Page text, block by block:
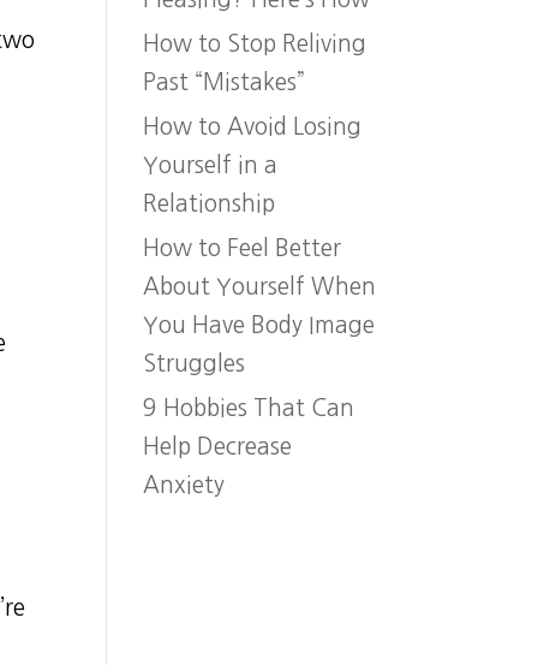
How to Stop Reliving
Past “Mistakes”
How to Avoid Losing
Yourself in a
Relationship
How to Feel Better
About Yourself When
You Have Body Image
Struggles
9 Hobbies That Can
Help Decrease
Anxiety